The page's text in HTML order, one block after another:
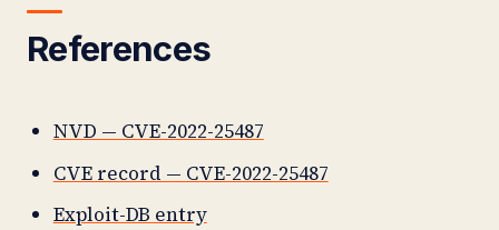
References
NVD — CVE-2022-25487
CVE record — CVE-2022-25487
Exploit-DB entry